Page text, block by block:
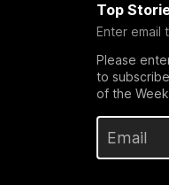
Top
Enter email
Please
to
of the